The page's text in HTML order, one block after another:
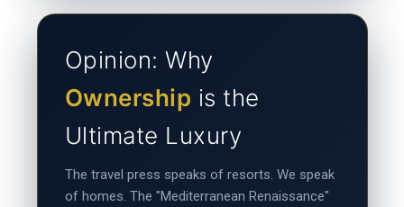
Opinion: Why
Ownership is the
Ultimate Luxury
The travel press speaks of resorts. We speak
of homes. The "Mediterranean Renaissance"